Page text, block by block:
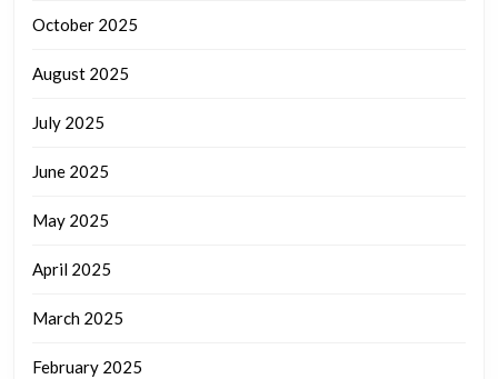
October 2025
August 2025
July 2025
June 2025
May 2025
April 2025
March 2025
February 2025